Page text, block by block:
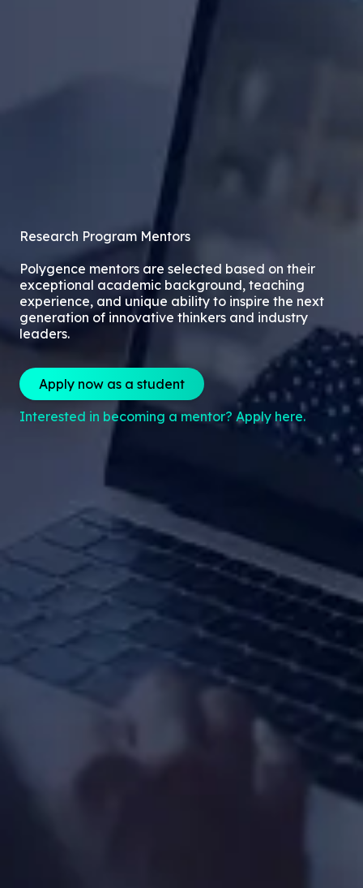
Research Program Mentors
Polygence mentors are selected based on their
exceptional academic background, teaching
experience, and unique ability to inspire the next
generation of innovative thinkers and industry
leaders.
Apply now as a student
Interested in becoming a mentor? Apply here.